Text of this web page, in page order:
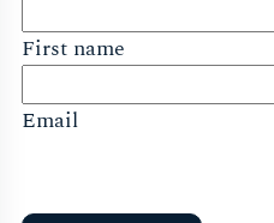
First name
Email